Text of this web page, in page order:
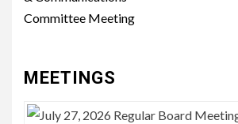
Committee Meeting
MEETINGS